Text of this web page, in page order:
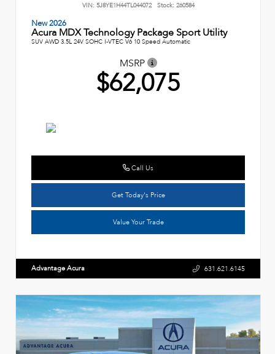
VIN: 5J8YE1H44TL044072 Stock: 260584
New 2026
Acura MDX Technology Package Sport Utility
SUV AWD 3.5L 24V SOHC I-VTEC V6 10 Speed Automatic
MSRP
$62,075
Call Us
Get Today's Price
Value Your Trade
Advantage Acura 631.621.6145